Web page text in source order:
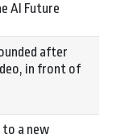
AI Future
after
in front of
to a new